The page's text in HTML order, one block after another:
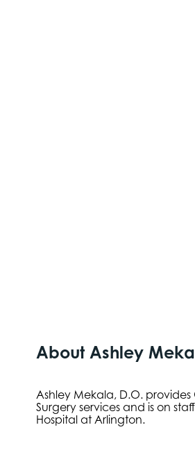
About Ashley
Ashley Mekala, D.O.
Surgery services and is on
Hospital at Arlington.